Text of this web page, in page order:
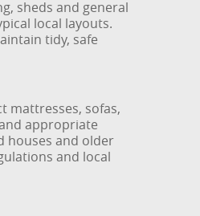
sheds and general
local layouts.
tidy, safe
mattresses, sofas,
appropriate
houses and older
and local